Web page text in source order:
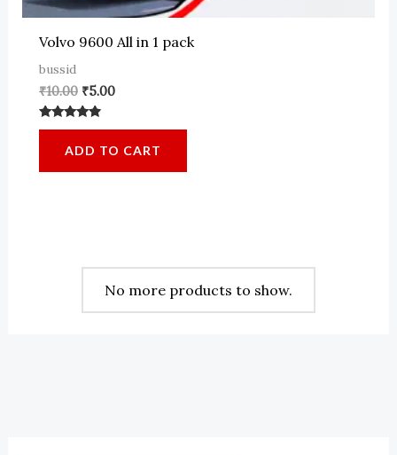
Volvo 9600 All in 1 pack
bussid
₹10.00 Original
price
was:
₹5.00Current
Rated
out of 5ADD TO CART
No more products to show.